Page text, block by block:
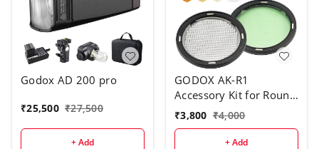
Godox AD 200 pro
₹25,500 ₹27,500
+ Add
GODOX AK-R1
Accessory Kit for Round
Flash Head
₹3,800 ₹4,000
+ Add